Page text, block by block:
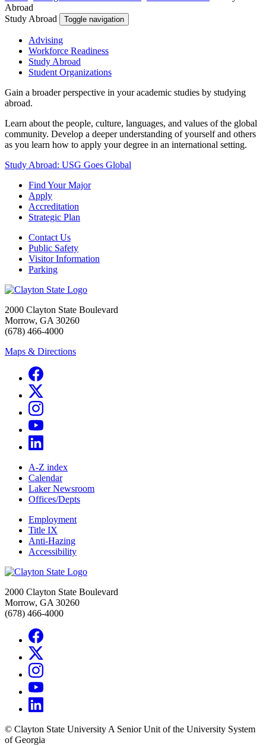
Abroad
Study Abroad
Toggle navigation
Advising
Workforce Readiness
Study Abroad
Student Organizations
Gain a broader perspective in your academic studies by studying
abroad.
Learn about the people, culture, languages, and values of the global
community. Develop a deeper understanding of yourself and others
as you learn how to apply your degree in an international setting.
Study Abroad: USG Goes Global
Find Your Major
Apply
Accreditation
Strategic Plan
Contact Us
Public Safety
Visitor Information
Parking
2000 Clayton State Boulevard
Morrow, GA 30260
(678) 466-4000
Maps & Directions
A-Z index
Calendar
Laker Newsroom
Offices/Depts
Employment
Title IX
Anti-Hazing
Accessibility
2000 Clayton State Boulevard
Morrow, GA 30260
(678) 466-4000
© Clayton State University A Senior Unit of the University System
of Georgia